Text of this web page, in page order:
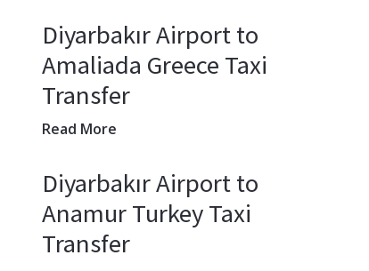
Diyarbakır Airport to
Amaliada Greece Taxi
Transfer
Read More
Diyarbakır Airport to
Anamur Turkey Taxi
Transfer